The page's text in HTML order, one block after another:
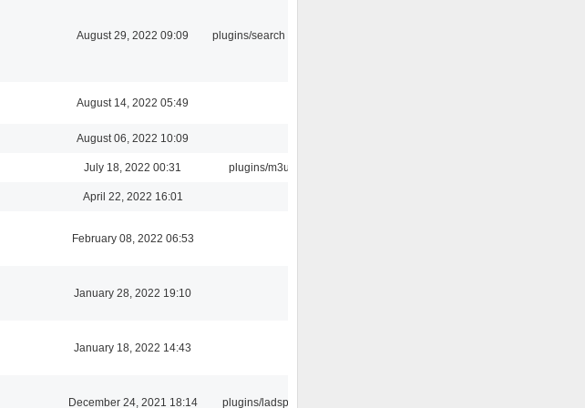
August 29, 2022 09:09 plugins/search tool
August 14, 2022 05:49
August 06, 2022 10:09
July 18, 2022 00:31 plugins/m3u
April 22, 2022 16:01
February 08, 2022 06:53
January 28, 2022 19:10
January 18, 2022 14:43
December 24, 2021 18:14 plugins/ladspa